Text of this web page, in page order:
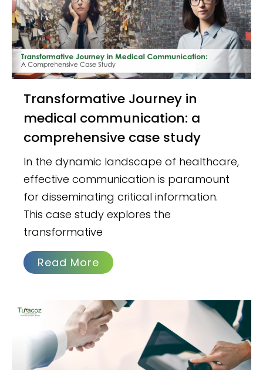
Transformative Journey in
medical communication: a
comprehensive case study
In the dynamic landscape of healthcare,
effective communication is paramount
for disseminating critical information.
This case study explores the
transformative
Read More